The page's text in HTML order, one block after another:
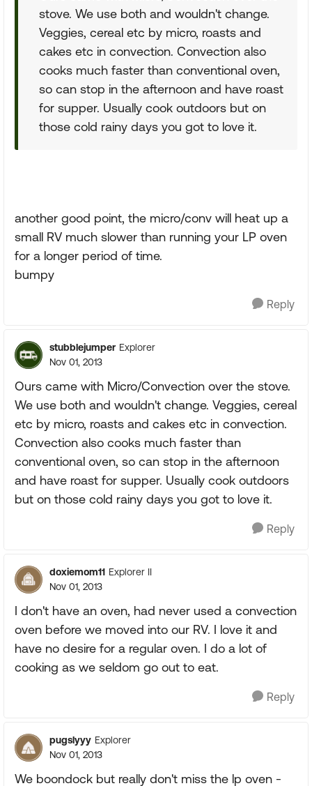
stove. We use both and wouldn't change.
Veggies, cereal etc by micro, roasts and
cakes etc in convection. Convection also
cooks much faster than conventional oven,
so can stop in the afternoon and have roast
for supper. Usually cook outdoors but on
those cold rainy days you got to love it.
another good point, the micro/conv will heat up a
small RV much slower than running your LP oven
for a longer period of time.
bumpy
Reply
stubblejumper Explorer
Nov 01, 2013
Ours came with Micro/Convection over the stove.
We use both and wouldn't change. Veggies, cereal
etc by micro, roasts and cakes etc in convection.
Convection also cooks much faster than
conventional oven, so can stop in the afternoon
and have roast for supper. Usually cook outdoors
but on those cold rainy days you got to love it.
Reply
doxiemom11 Explorer II
Nov 01, 2013
I don't have an oven, had never used a convection
oven before we moved into our RV. I love it and
have no desire for a regular oven. I do a lot of
cooking as we seldom go out to eat.
Reply
pugslyyy Explorer
Nov 01, 2013
We boondock but really don't miss the lp oven -